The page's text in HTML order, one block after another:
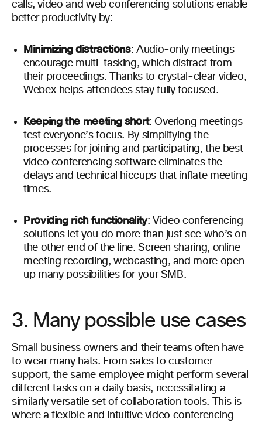
calls, video and web conferencing solutions enable
better productivity by:
Minimizing distractions: Audio-only meetings
encourage multi-tasking, which distract from
their proceedings. Thanks to crystal-clear video,
Webex helps attendees stay fully focused.
Keeping the meeting short: Overlong meetings
test everyone’s focus. By simplifying the
processes for joining and participating, the best
video conferencing software eliminates the
delays and technical hiccups that inflate meeting
times.
Providing rich functionality: Video conferencing
solutions let you do more than just see who’s on
the other end of the line. Screen sharing, online
meeting recording, webcasting, and more open
up many possibilities for your SMB.
3. Many possible use cases
Small business owners and their teams often have
to wear many hats. From sales to customer
support, the same employee might perform several
different tasks on a daily basis, necessitating a
similarly versatile set of collaboration tools. This is
where a flexible and intuitive video conferencing